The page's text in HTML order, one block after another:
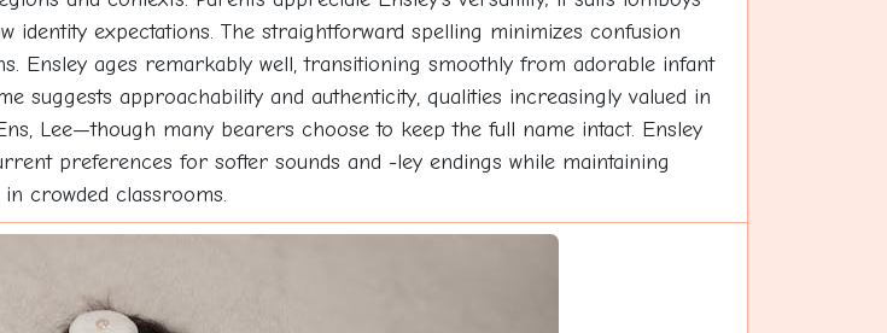
expectations. The straightforward spelling minimizes confusion
Ensley ages remarkably well, transitioning smoothly from adorable infant
suggests approachability and authenticity, qualities increasingly valued in
Lee—though many bearers choose to keep the full name intact. Ensley
preferences for softer sounds and -ley endings while maintaining
crowded classrooms.